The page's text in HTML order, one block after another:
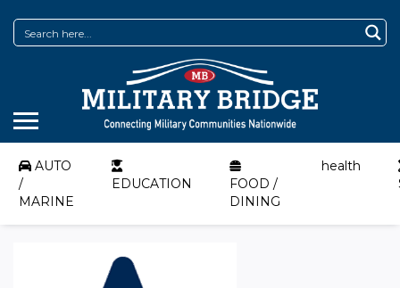
AUTO
/
MARINE
EDUCATION
FOOD /
DINING
health